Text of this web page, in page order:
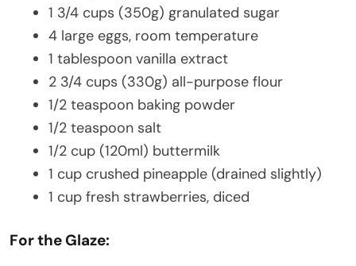
1 3/4 cups (350g) granulated sugar
4 large eggs, room temperature
1 tablespoon vanilla extract
2 3/4 cups (330g) all-purpose flour
1/2 teaspoon baking powder
1/2 teaspoon salt
1/2 cup (120ml) buttermilk
1 cup crushed pineapple (drained slightly)
1 cup fresh strawberries, diced
For the Glaze: